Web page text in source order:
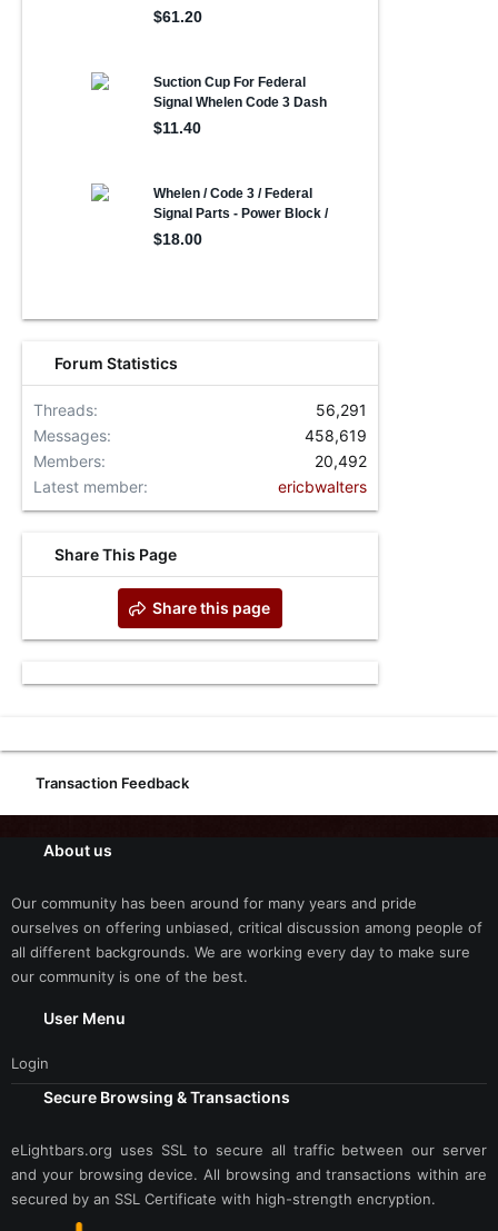
Forum Statistics
Threads
56,291
Messages
458,619
Members
20,492
Latest member
ericbwalters
Share This Page
Share this page
Transaction Feedback
About us
Our community has been around for many years and pride
ourselves on offering unbiased, critical discussion among people of
all different backgrounds. We are working every day to make sure
our community is one of the best.
User Menu
Login
Secure Browsing & Transactions
eLightbars.org uses SSL to secure all traffic between our server
and your browsing device. All browsing and transactions within are
secured by an SSL Certificate with high-strength encryption.